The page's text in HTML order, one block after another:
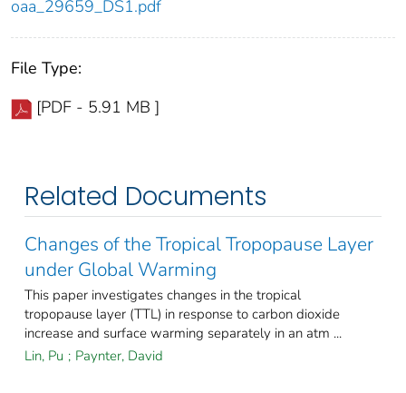
oaa_29659_DS1.pdf
File Type:
[PDF - 5.91 MB ]
Related Documents
Changes of the Tropical Tropopause Layer
under Global Warming
This paper investigates changes in the tropical
tropopause layer (TTL) in response to carbon dioxide
increase and surface warming separately in an atm ...
Lin, Pu ; Paynter, David